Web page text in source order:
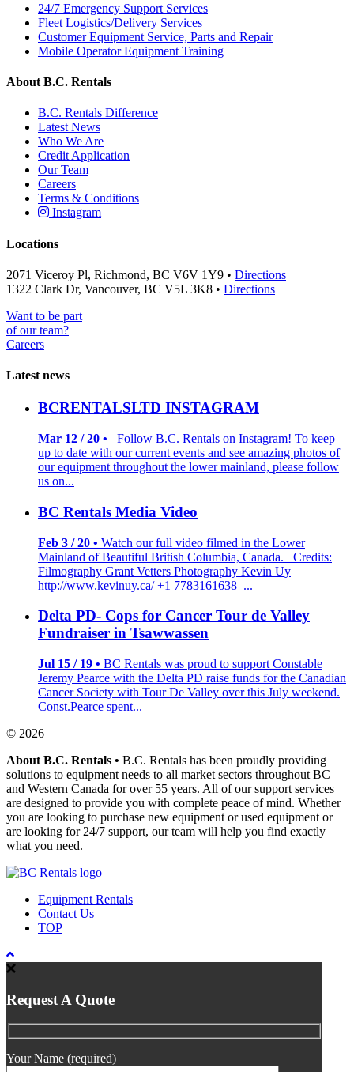
24/7 Emergency Support Services
Fleet Logistics/Delivery Services
Customer Equipment Service, Parts and Repair
Mobile Operator Equipment Training
About B.C. Rentals
B.C. Rentals Difference
Latest News
Who We Are
Credit Application
Our Team
Careers
Terms & Conditions
Instagram
Locations
2071 Viceroy Pl, Richmond, BC V6V 1Y9 • Directions
1322 Clark Dr, Vancouver, BC V5L 3K8 • Directions
Want to be part
of our team?
Careers
Latest news
BCRENTALSLTD INSTAGRAM
Mar 12 / 20 •
Follow B.C. Rentals on Instagram! To keep
up to date with our current events and see amazing photos of
our equipment throughout the lower mainland, please follow
us on...
BC Rentals Media Video
Feb 3 / 20 • Watch our full video filmed in the Lower
Mainland of Beautiful British Columbia, Canada. Credits:
Filmography Grant Vetters Photography Kevin Uy
http://www.kevinuy.ca/ +1 7783161638 ...
Delta PD- Cops for Cancer Tour de Valley
Fundraiser in Tsawwassen
Jul 15 / 19 • BC Rentals was proud to support Constable
Jeremy Pearce with the Delta PD raise funds for the Canadian
Cancer Society with Tour De Valley over this July weekend.
Const.Pearce spent...
© 2026
About B.C. Rentals • B.C. Rentals has been proudly providing
solutions to equipment needs to all market sectors throughout BC
and Western Canada for over 55 years. All of our support services
are designed to provide you with complete peace of mind. Whether
you are looking to purchase new equipment or used equipment or
are looking for 24/7 support, our team will help you find exactly
what you need.
Equipment Rentals
Contact Us
TOP
Request A Quote
Your Name (required)